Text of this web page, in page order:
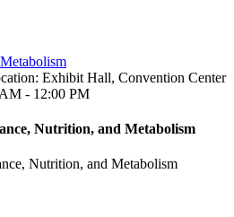
Exhibit Hall, Convention Center
- 12:00 PM
Nutrition, and Metabolism
Nutrition, and Metabolism